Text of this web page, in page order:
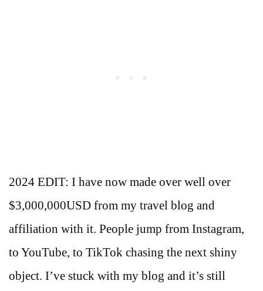
2024 EDIT: I have now made over well over
$3,000,000USD from my travel blog and
affiliation with it. People jump from Instagram,
to YouTube, to TikTok chasing the next shiny
object. I’ve stuck with my blog and it’s still